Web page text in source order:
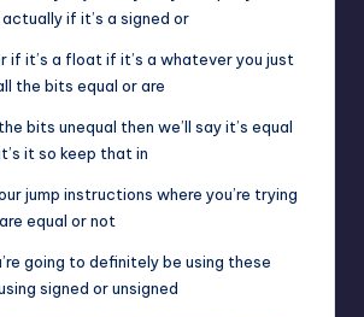
if it’s a signed or
if it’s a float if it’s a whatever you just
the bits equal or are
bits unequal then we’ll say it’s equal
it so keep that in
jump instructions where you’re trying
equal or not
going to definitely be using these
signed or unsigned